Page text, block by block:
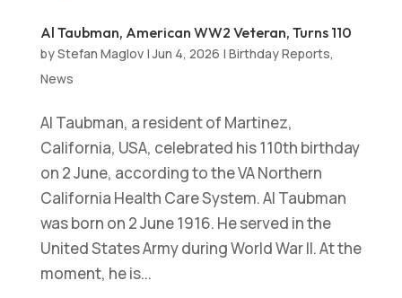
Al Taubman, American WW2 Veteran, Turns 110
byStefan Maglov|Jun 4, 2026 | Birthday Reports,
News
Al Taubman, a resident of Martinez,
California, USA, celebrated his 110th birthday
on 2 June, according to the VA Northern
California Health Care System. Al Taubman
was born on 2 June 1916. He served in the
United States Army during World War II. At the
moment, he is...